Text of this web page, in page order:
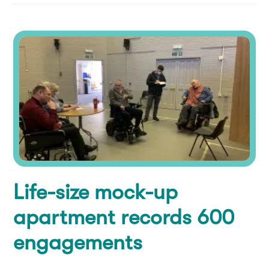
Life-size mock-up
apartment records 600
engagements